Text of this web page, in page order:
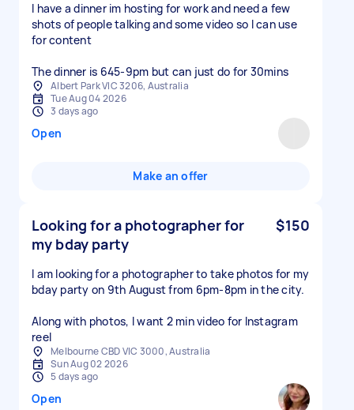
I have a dinner im hosting for work and need a few
shots of people talking and some video so I can use
for content
Albert Park VIC 3206, Australia
Tue Aug 04 2026
3 days ago
Open
Make an offer
Looking for a photographer for
my bday party
$150
I am looking for a photographer to take photos for my
bday party on 9th August from 6pm-8pm in the city.
Along with photos, I want 2 min video for Instagram
reel
Melbourne CBD VIC 3000, Australia
Sun Aug 02 2026
5 days ago
Open